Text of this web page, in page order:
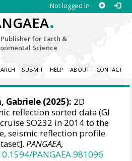
Not logged in
.
for Earth &
Science
SUBMIT HELP ABOUT CONTACT
Gabriele (2025): 2D
reflection sorted data (GI
SO232 in 2014 to the
seismic reflection profile
PANGAEA,
PANGAEA.981096